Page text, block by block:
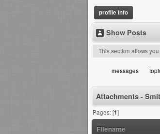
profile info
Show Posts
This section allows
messages
Attachments -
Pages: [1]
Filename